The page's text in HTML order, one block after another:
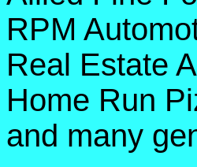
RPM
Real Estate
Home Run
and many